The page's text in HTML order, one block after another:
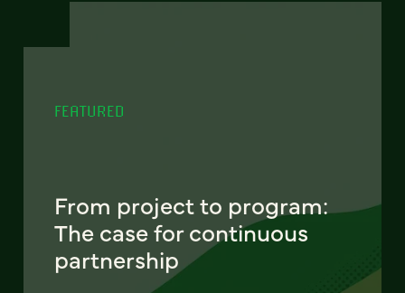
FEATURED
From project to program:
The case for continuous
partnership